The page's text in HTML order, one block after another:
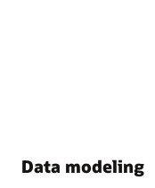
Data modeling